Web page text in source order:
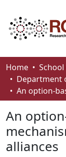
Communities
Browse
How To Deposit
Home
An
alliances